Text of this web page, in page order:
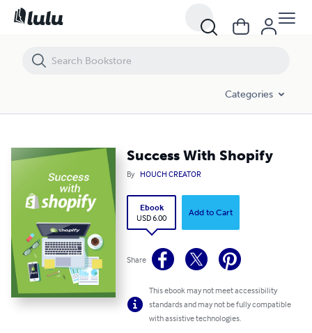
Categories
Success With Shopify
By HOUCH CREATOR
Ebook
USD 6.00
Add to Cart
Share
This ebook may not meet accessibility
standards and may not be fully compatible
with assistive technologies.
Success With Shopify